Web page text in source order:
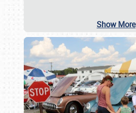
Show More